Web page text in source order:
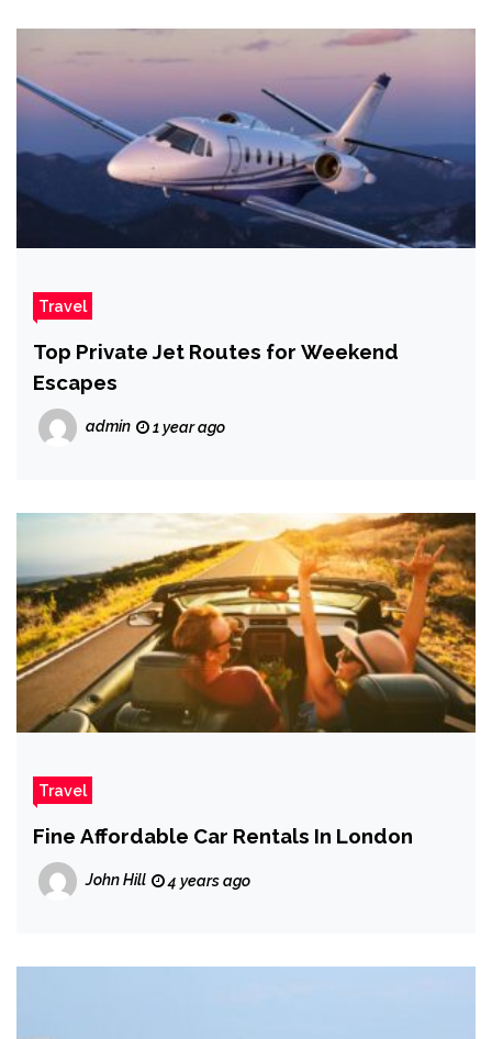
Travel
Top Private Jet Routes for Weekend
Escapes
admin 1 year ago
Travel
Fine Affordable Car Rentals In London
John Hill 4 years ago